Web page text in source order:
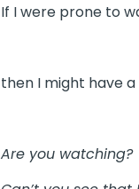
If I were prone to
then I might have
Are you watching?